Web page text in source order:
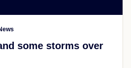
some storms over